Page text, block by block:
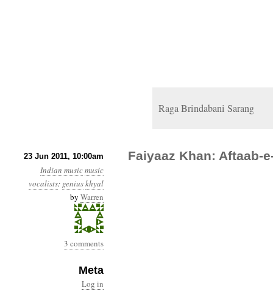
Raga Brindabani Sarang
23 Jun 2011, 10:00am
Indian musicmusic
vocalists: geniuskhyal
by Warren
3 comments
Meta
Log in
Faiyaaz Khan: Aftaab-